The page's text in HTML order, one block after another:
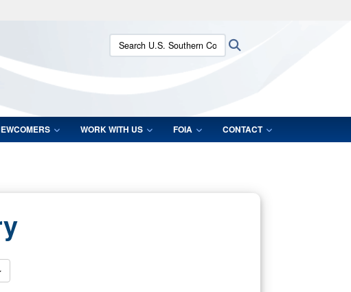
use HTTPS
means you’ve safely connected to the .mil website.
information only on official, secure websites.
Search U.S. Southern Command:
WORK WITH US FOIA CONTACT